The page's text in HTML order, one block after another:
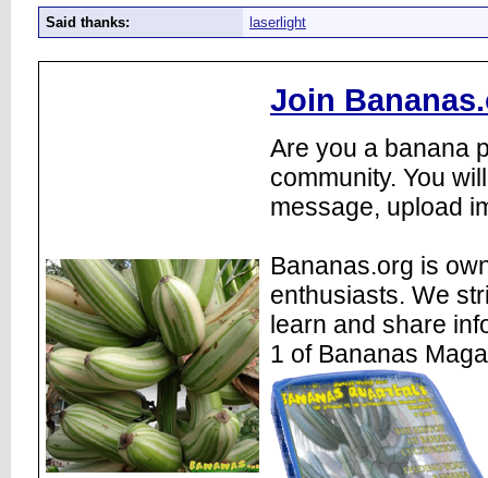
Said thanks: laserlight
Join
Are you a banana
community. You
message, upload
Bananas.org is
enthusiasts. We
learn and share
1 of Bananas